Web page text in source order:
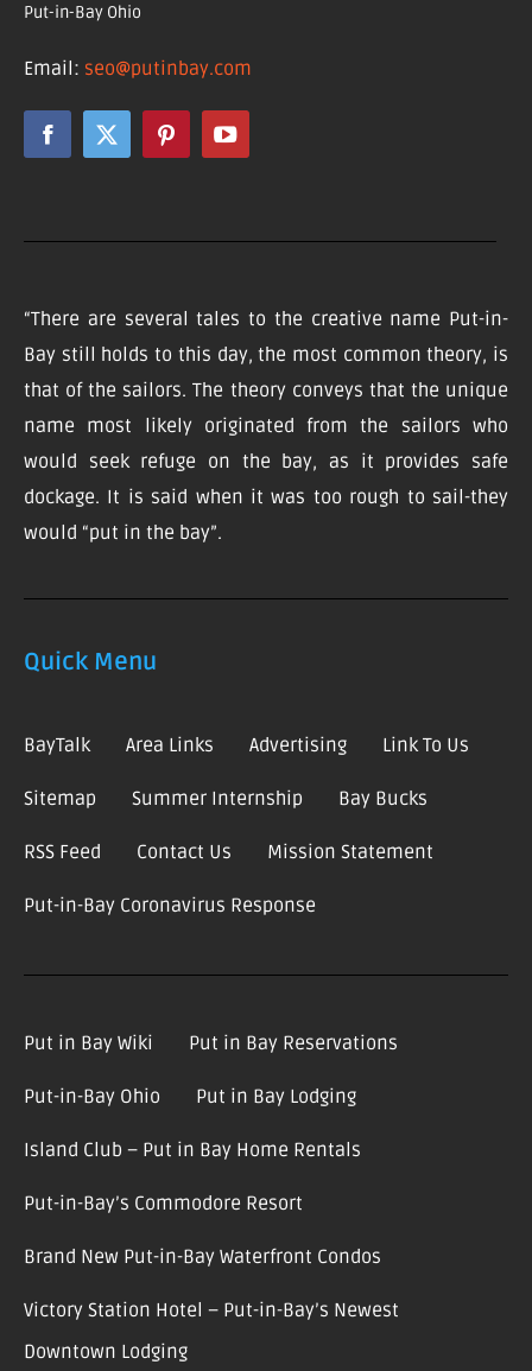
Put-in-Bay Ohio
Email: seo@putinbay.com
“There are several tales to the creative name Put-in-
Bay still holds to this day, the most common theory, is
that of the sailors. The theory conveys that the unique
name most likely originated from the sailors who
would seek refuge on the bay, as it provides safe
dockage. It is said when it was too rough to sail-they
would “put in the bay”.
Quick Menu
BayTalk Area Links Advertising Link To Us
Sitemap Summer Internship Bay Bucks
RSS Feed Contact Us Mission Statement
Put-in-Bay Coronavirus Response
Put in Bay Wiki Put in Bay Reservations
Put-in-Bay Ohio Put in Bay Lodging
Island Club – Put in Bay Home Rentals
Put-in-Bay’s Commodore Resort
Brand New Put-in-Bay Waterfront Condos
Victory Station Hotel – Put-in-Bay’s Newest
Downtown Lodging